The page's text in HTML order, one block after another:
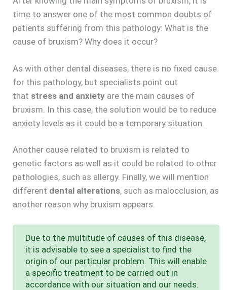
time to answer one of the most common doubts of
patients suffering from this pathology: What is the
cause of bruxism? Why does it occur?
As with other dental diseases, there is no fixed cause
for this pathology, but specialists point out
that stress and anxiety are the main causes of
bruxism. In this case, the solution would be to reduce
anxiety levels as it could be a temporary situation.
Another cause related to bruxism is related to
genetic factors as well as it could be related to other
pathologies, such as allergy. Finally, we will mention
different dental alterations, such as malocclusion, as
another reason why bruxism appears.
Due to the multitude of causes of this disease,
it is advisable to see a specialist to find the
origin of our particular problem. This will enable
a specific treatment to be carried out in
accordance with our situation and our needs.